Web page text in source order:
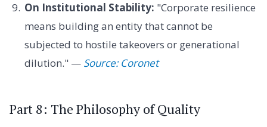
On Institutional Stability: "Corporate resilience
means building an entity that cannot be
subjected to hostile takeovers or generational
dilution." — Source: Coronet
Part 8: The Philosophy of Quality